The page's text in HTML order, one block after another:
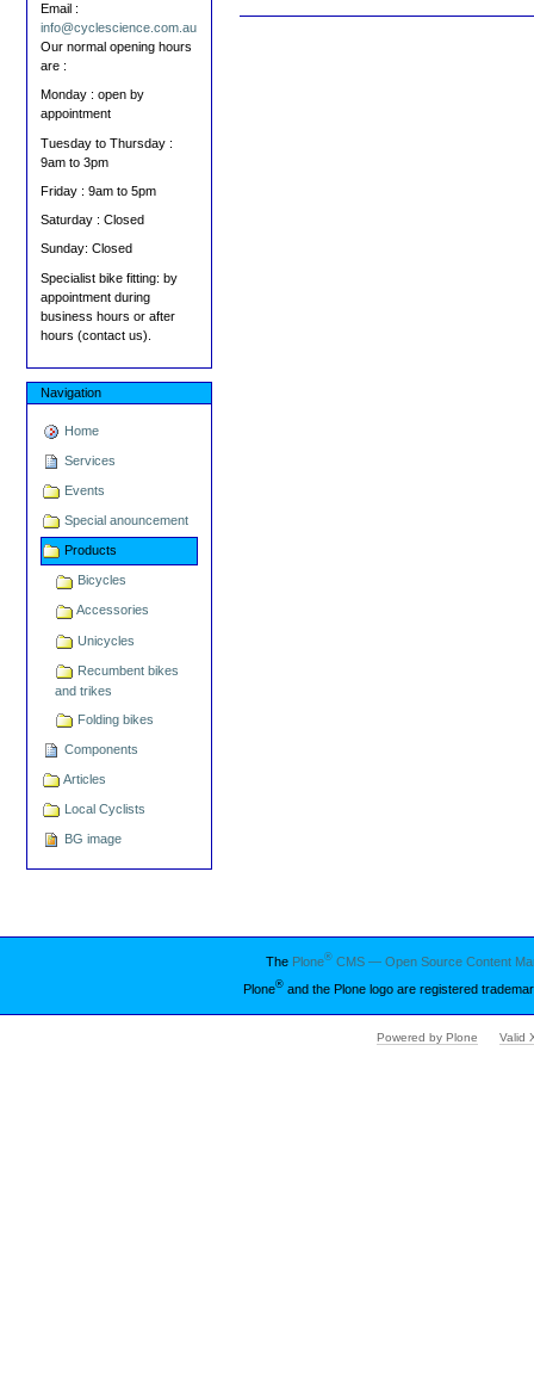
Email :
info@cyclescience.com.au
Our normal opening hours
are :
Monday : open by
appointment
Tuesday to Thursday :
9am to 3pm
Friday : 9am to 5pm
Saturday : Closed
Sunday: Closed
Specialist bike fitting: by
appointment during
business hours or after
hours (contact us).
Navigation
Home
Services
Events
Special anouncement
Products
Bicycles
Accessories
Unicycles
Recumbent bikes
and trikes
Folding bikes
Components
Articles
Local Cyclists
BG image
The Plone®CMS — Open Source Content
Plone®and the Plone logo are registered
Powered by Plone Valid